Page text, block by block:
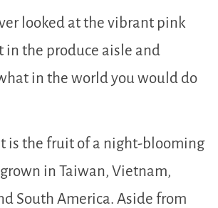
looked at the vibrant pink
in the produce aisle and
in the world you would do
is the fruit of a night-blooming
in Taiwan, Vietnam,
South America. Aside from